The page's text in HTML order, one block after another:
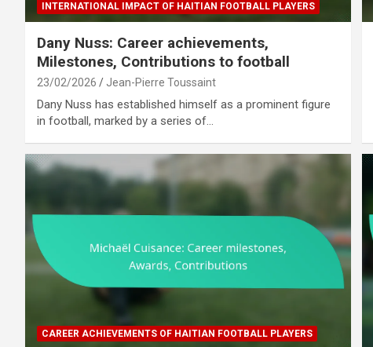
INTERNATIONAL IMPACT OF HAITIAN FOOTBALL PLAYERS
Dany Nuss: Career achievements,
Milestones, Contributions to football
23/02/2026 Jean-Pierre Toussaint
Dany Nuss has established himself as a prominent figure
in football, marked by a series of…
CAREER ACHIEVEMENTS OF HAITIAN FOOTBALL PLAYERS